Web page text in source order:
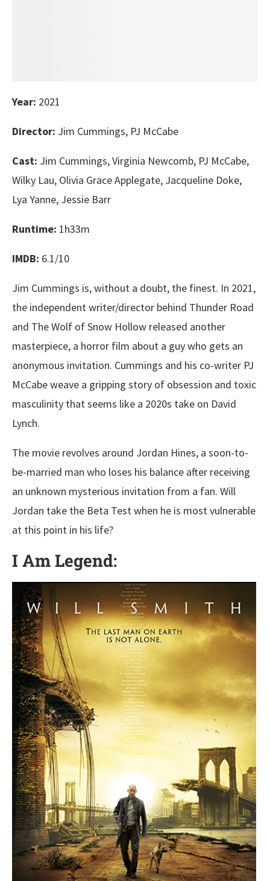
Year: 2021
Director: Jim Cummings, PJ McCabe
Cast: Jim Cummings, Virginia Newcomb, PJ McCabe,
Wilky Lau, Olivia Grace Applegate, Jacqueline Doke,
Lya Yanne, Jessie Barr
Runtime: 1h33m
IMDB: 6.1/10
Jim Cummings is, without a doubt, the finest. In 2021,
the independent writer/director behind Thunder Road
and The Wolf of Snow Hollow released another
masterpiece, a horror film about a guy who gets an
anonymous invitation. Cummings and his co-writer PJ
McCabe weave a gripping story of obsession and toxic
masculinity that seems like a 2020s take on David
Lynch.
The movie revolves around Jordan Hines, a soon-to-
be-married man who loses his balance after receiving
an unknown mysterious invitation from a fan. Will
Jordan take the Beta Test when he is most vulnerable
at this point in his life?
I Am Legend: